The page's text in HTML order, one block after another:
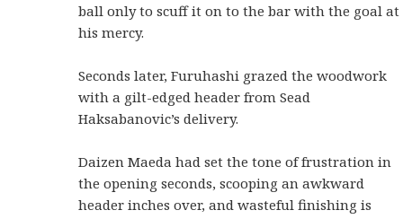
ball only to scuff it on to the bar with the goal at
his mercy.
Seconds later, Furuhashi grazed the woodwork
with a gilt-edged header from Sead
Haksabanovic’s delivery.
Daizen Maeda had set the tone of frustration in
the opening seconds, scooping an awkward
header inches over, and wasteful finishing is